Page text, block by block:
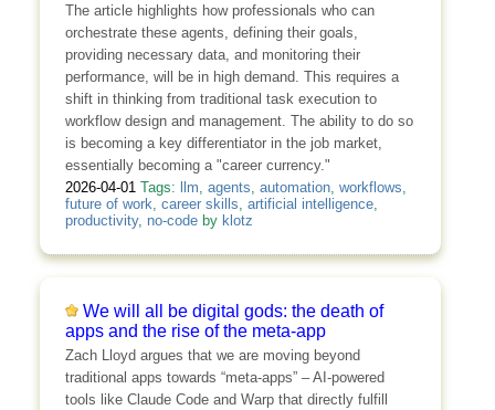
The article highlights how professionals who can
orchestrate these agents, defining their goals,
providing necessary data, and monitoring their
performance, will be in high demand. This requires a
shift in thinking from traditional task execution to
workflow design and management. The ability to do so
is becoming a key differentiator in the job market,
essentially becoming a "career currency."
2026-04-01 Tags: llm, agents, automation, workflows,
future of work, career skills, artificial intelligence,
productivity, no-codeby klotz
We will all be digital gods: the death of
apps and the rise of the meta-app
Zach Lloyd argues that we are moving beyond
traditional apps towards “meta-apps” – AI-powered
tools like Claude Code and Warp that directly fulfill